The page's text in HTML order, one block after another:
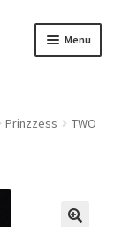
Menu
Prinzzess
TWO